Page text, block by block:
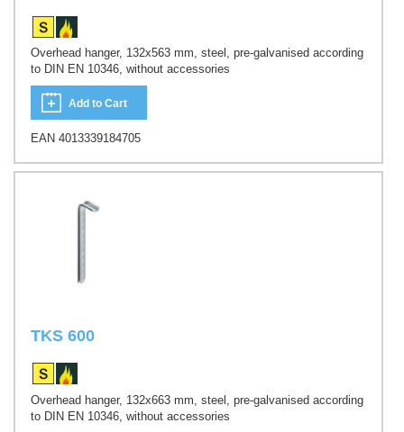
Overhead hanger, 132x563 mm, steel, pre-galvanised according
to DIN EN 10346, without accessories
Add to Cart
EAN 4013339184705
TKS 600
Overhead hanger, 132x663 mm, steel, pre-galvanised according
to DIN EN 10346, without accessories